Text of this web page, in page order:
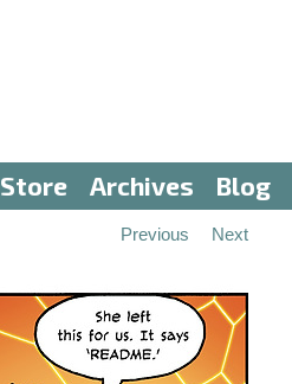
Store Archives Blog
Previous Next